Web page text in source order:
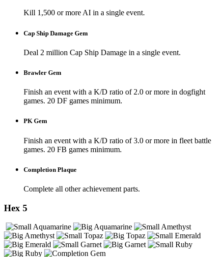
Kill 1,500 or more AI in a single event.
Cap Ship Damage Gem
Deal 2 million Cap Ship Damage in a single event.
Brawler Gem
Finish an event with a K/D ratio of 2.0 or more in dogfight
games. 20 DF games minimum.
PK Gem
Finish an event with a K/D ratio of 3.0 or more in fleet battle
games. 20 FB games minimum.
Completion Plaque
Complete all other achievement parts.
Hex 5